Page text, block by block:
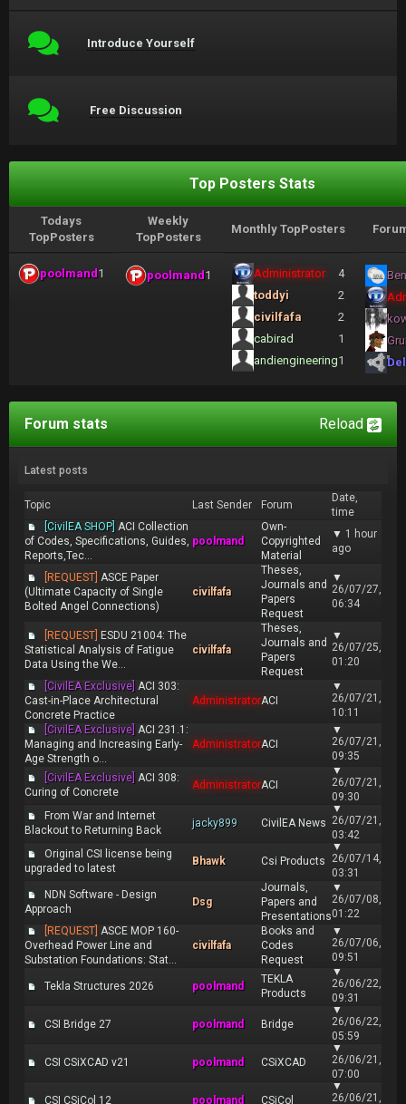
Introduce Yourself
Free Discussion
Top Posters Stats
Todays
TopPosters
Weekly
TopPosters
Monthly TopPosters
poolmand1 poolmand1 Administrator
4
toddyi
2
civilfafa
2
cabirad
1
andiengineering1
Reload
Forum stats
Latest posts
Topic Last Sender Forum
Date,
time
[CivilEA SHOP] ACI Collection
of Codes, Specifications, Guides,
Reports,Tec...
poolmand
Own-
Copyrighted
Material
▼ 1 hour
ago
[REQUEST] ASCE Paper
(Ultimate Capacity of Single
Bolted Angel Connections)
civilfafa
Theses,
Journals and
Papers
Request
▼
26/07/27,
06:34
[REQUEST] ESDU 21004: The
Statistical Analysis of Fatigue
Data Using the We...
civilfafa
Theses,
Journals and
Papers
Request
▼
26/07/25,
01:20
[CivilEA Exclusive] ACI 303:
Cast-in-Place Architectural
Concrete Practice
AdministratorACI
▼
26/07/21,
10:11
[CivilEA Exclusive] ACI 231.1:
Managing and Increasing Early-
Age Strength o...
AdministratorACI
▼
26/07/21,
09:35
[CivilEA Exclusive] ACI 308:
Curing of Concrete
AdministratorACI
▼
26/07/21,
09:30
From War and Internet
Blackout to Returning Back
jacky899 CivilEA News
▼
26/07/21,
03:42
Original CSI license being
upgraded to latest
Bhawk Csi Products
▼
26/07/14,
03:31
NDN Software - Design
Approach
Dsg
Journals,
Papers and
Presentations
▼
26/07/08,
01:22
[REQUEST] ASCE MOP 160-
Overhead Power Line and
Substation Foundations: Stat...
civilfafa
Books and
Codes
Request
▼
26/07/06,
09:51
Tekla Structures 2026 poolmand
TEKLA
Products
▼
26/06/22,
09:31
CSI Bridge 27 poolmand Bridge
▼
26/06/22,
05:59
CSI CSiXCAD v21 poolmand CSiXCAD
▼
26/06/21,
07:00
CSI CSiCol 12 poolmand CSiCol
▼
26/06/21,